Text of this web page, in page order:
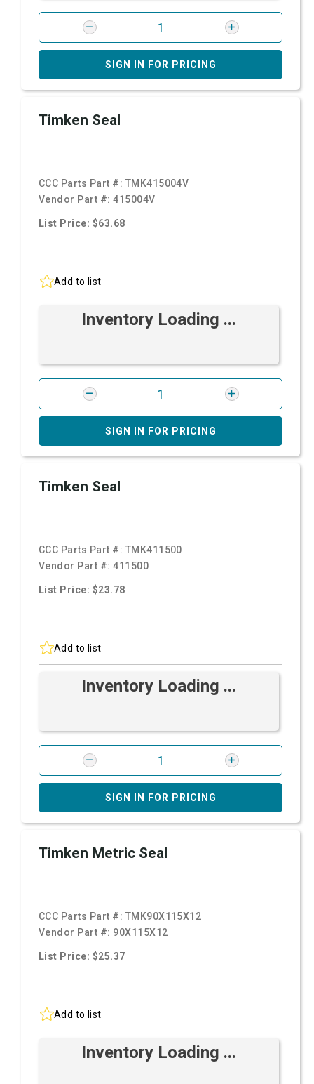
SIGN IN FOR PRICING
Timken Seal
CCC Parts Part #: TMK415004V
Vendor Part #:415004V
List Price: $63.68
Add to list
Inventory Loading ...
SIGN IN FOR PRICING
Timken Seal
CCC Parts Part #: TMK411500
Vendor Part #:411500
List Price: $23.78
Add to list
Inventory Loading ...
SIGN IN FOR PRICING
Timken Metric Seal
CCC Parts Part #: TMK90X115X12
Vendor Part #: 90X115X12
List Price: $25.37
Add to list
Inventory Loading ...